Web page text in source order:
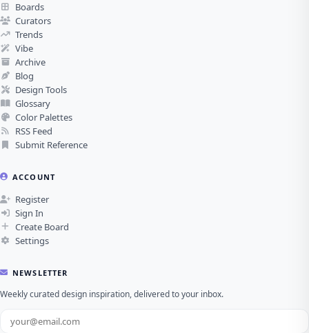
Boards
Curators
Trends
Vibe
Archive
Blog
Design Tools
Glossary
Color Palettes
RSS Feed
Submit Reference
ACCOUNT
Register
Sign In
Create Board
Settings
NEWSLETTER
Weekly curated design inspiration, delivered to your inbox.